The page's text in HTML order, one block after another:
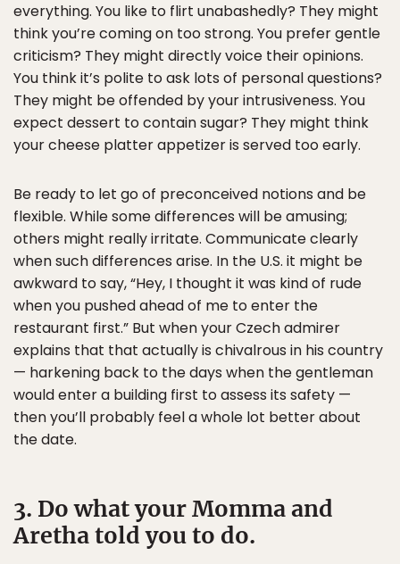
everything. You like to flirt unabashedly? They might
think you’re coming on too strong. You prefer gentle
criticism? They might directly voice their opinions.
You think it’s polite to ask lots of personal questions?
They might be offended by your intrusiveness. You
expect dessert to contain sugar? They might think
your cheese platter appetizer is served too early.
Be ready to let go of preconceived notions and be
flexible. While some differences will be amusing;
others might really irritate. Communicate clearly
when such differences arise. In the U.S. it might be
awkward to say, “Hey, I thought it was kind of rude
when you pushed ahead of me to enter the
restaurant first.” But when your Czech admirer
explains that that actually is chivalrous in his country
— harkening back to the days when the gentleman
would enter a building first to assess its safety —
then you’ll probably feel a whole lot better about
the date.
3. Do what your Momma and
Aretha told you to do.